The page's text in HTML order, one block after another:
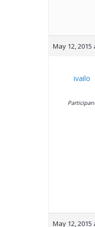
May 12, 2015
ivailo
May 12, 2015